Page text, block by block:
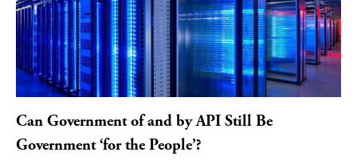
Can Government of and by API Still Be
Government ‘for the People’?